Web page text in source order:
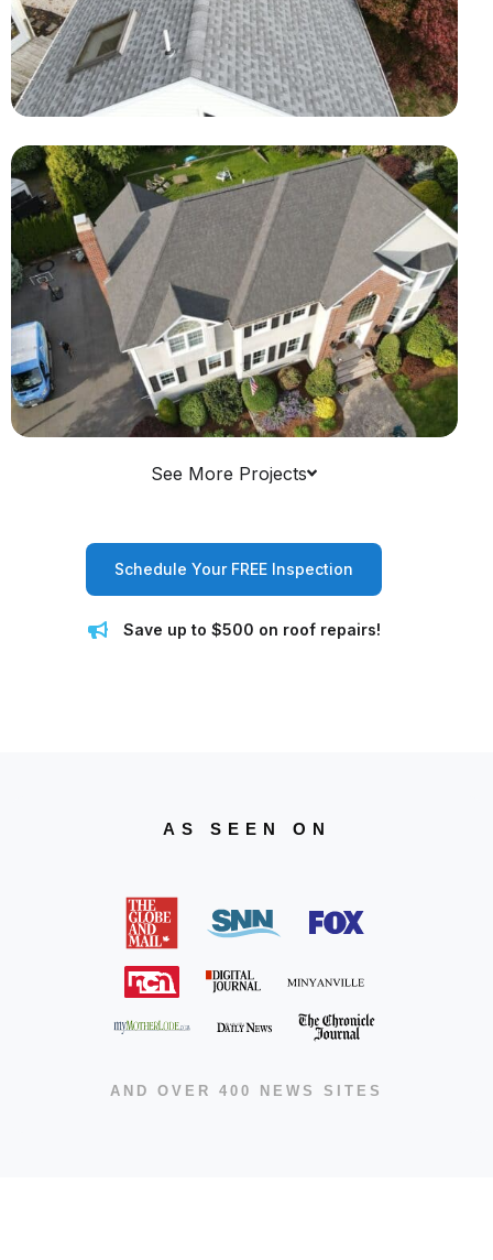
See More Projects
Schedule Your FREE Inspection
Save up to $500 on roof repairs!
AS SEEN ON
AND OVER 400 NEWS SITES